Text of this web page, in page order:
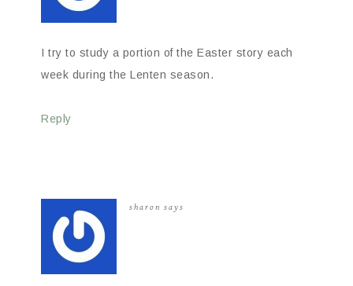
I try to study a portion of the Easter story each
week during the Lenten season.
Reply
sharon says